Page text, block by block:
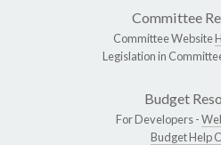
Committee
Committee Website
Legislation in
Budget
For Developers -
Budget Help